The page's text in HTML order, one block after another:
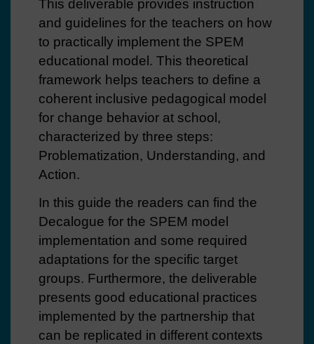
This deliverable provides instruction
and guidelines for the teachers on how
to practically implement the SPEM
educational model. This theoretical
framework helps teachers to define a
coherent inclusive pedagogical model
for change behavior at school,
characterized by three steps:
Problematization, Understanding, and
Action.
In this guide the readers can find the
Decalogue for the SPEM model
implementation and some required
adaptations for the specific target
groups. Furthermore, the deliverable
presents good educational practices
implemented by the partnership that
can be replicated in different contexts